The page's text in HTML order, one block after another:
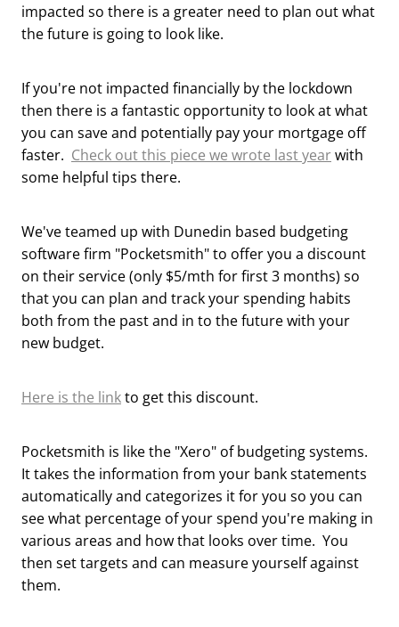
impacted so there is a greater need to plan out what
the future is going to look like.
If you're not impacted financially by the lockdown
then there is a fantastic opportunity to look at what
you can save and potentially pay your mortgage off
faster. Check out this piece we wrote last yearwith
some helpful tips there.
We've teamed up with Dunedin based budgeting
software firm "Pocketsmith" to offer you a discount
on their service (only $5/mth for first 3 months) so
that you can plan and track your spending habits
both from the past and in to the future with your
new budget.
Here is the linkto get this discount.
Pocketsmith is like the "Xero" of budgeting systems.
It takes the information from your bank statements
automatically and categorizes it for you so you can
see what percentage of your spend you're making in
various areas and how that looks over time. You
then set targets and can measure yourself against
them.